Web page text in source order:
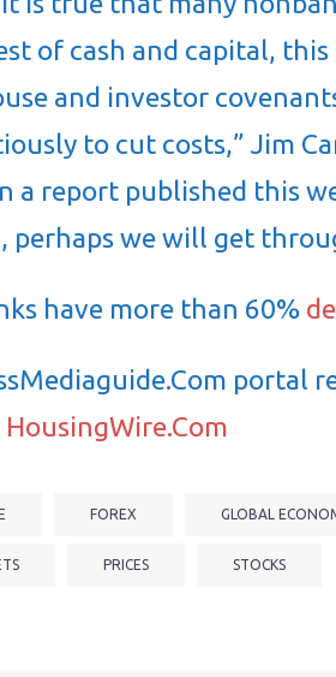
of cash and capital,
and investor
to cut costs,” Jim
a report published this
perhaps we will get
have more than 60%
portal
HousingWire.Com
FOREX GLOBAL
PRICES STOCKS